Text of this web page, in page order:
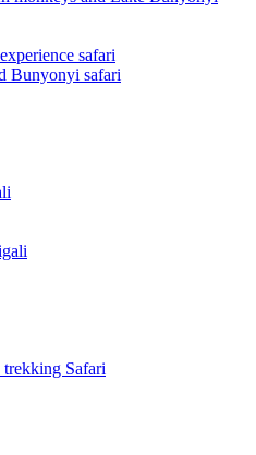
safari
Bunyonyi safari
Safari